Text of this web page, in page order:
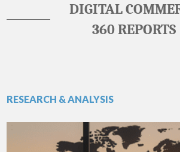
DIGITAL
360 REPORTS
RESEARCH & ANALYSIS